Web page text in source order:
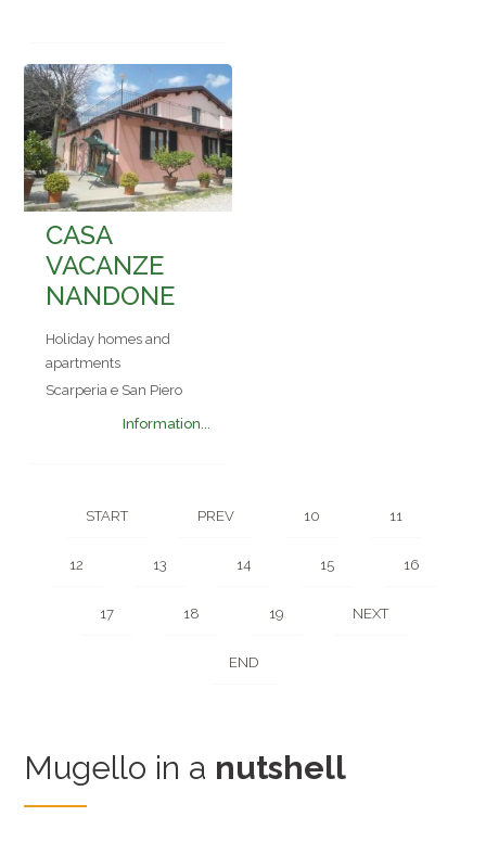
CASA
VACANZE
NANDONE
Holiday homes and
apartments
Scarperia e San Piero
Information...
START PREV 10 11
12 13 14 15 16
17 18 19 NEXT
END
Mugello in a nutshell